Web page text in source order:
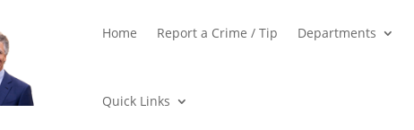
Home Report a Crime / Tip Departments
Quick Links